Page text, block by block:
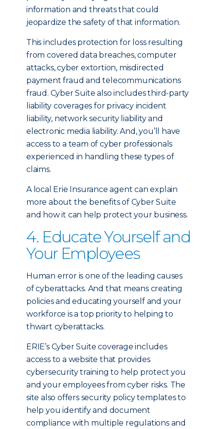
information and threats that could
jeopardize the safety of that information.
This includes protection for loss resulting
from covered data breaches, computer
attacks, cyber extortion, misdirected
payment fraud and telecommunications
fraud. Cyber Suite also includes third-party
liability coverages for privacy incident
liability, network security liability and
electronic media liability. And, you’ll have
access to a team of cyber professionals
experienced in handling these types of
claims.
A local Erie Insurance agent can explain
more about the benefits of Cyber Suite
and how it can help protect your business.
4. Educate Yourself and
Your Employees
Human error is one of the leading causes
of cyberattacks. And that means creating
policies and educating yourself and your
workforce is a top priority to helping to
thwart cyberattacks.
ERIE’s Cyber Suite coverage includes
access to a website that provides
cybersecurity training to help protect you
and your employees from cyber risks. The
site also offers security policy templates to
help you identify and document
compliance with multiple regulations and